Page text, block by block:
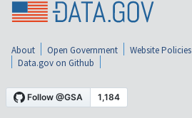
About Open Government Website Policies
Data.gov on Github